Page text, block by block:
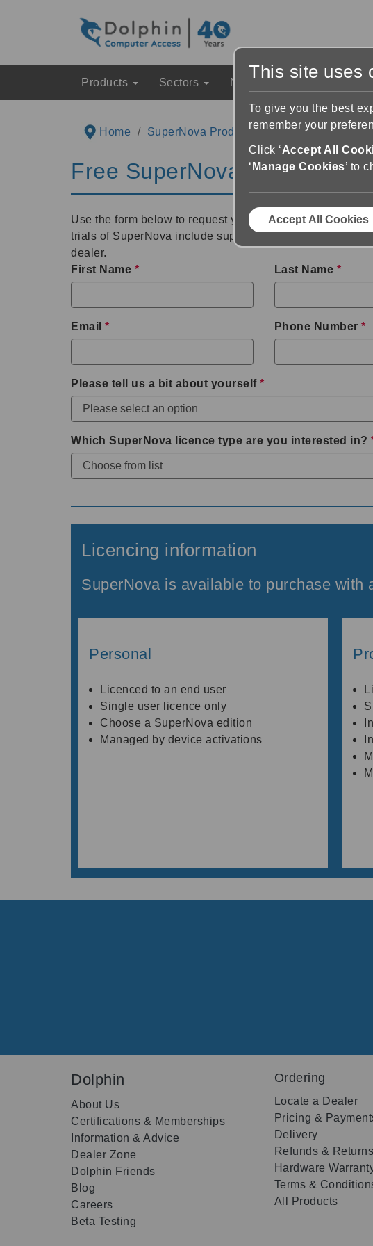
Products Sectors News & Events
Home SuperNova Product Information
Free SuperNova 30 Day Trial
Use the form below to request your free 30 day trial of
trials of SuperNova include support from Dolphin or a
dealer.
First Name * Last Name *
Email * Phone Number *
Please tell us a bit about yourself*
Which SuperNova licence type are you interested in?
Licencing information
SuperNova is available to purchase with
Personal
Licenced to an end user
Single user licence only
Choose a SuperNova edition
Managed by device activations
Dolphin
About Us
Certifications & Memberships
Information & Advice
Dealer Zone
Dolphin Friends
Blog
Careers
Beta Testing
Ordering
Locate a Dealer
Pricing &
Delivery
Refunds & Returns
Hardware
Terms &
All Products
This site uses
To give you the best
remember your
Click ‘Accept All
‘ Manage Cookies’ to
Accept All Cookies